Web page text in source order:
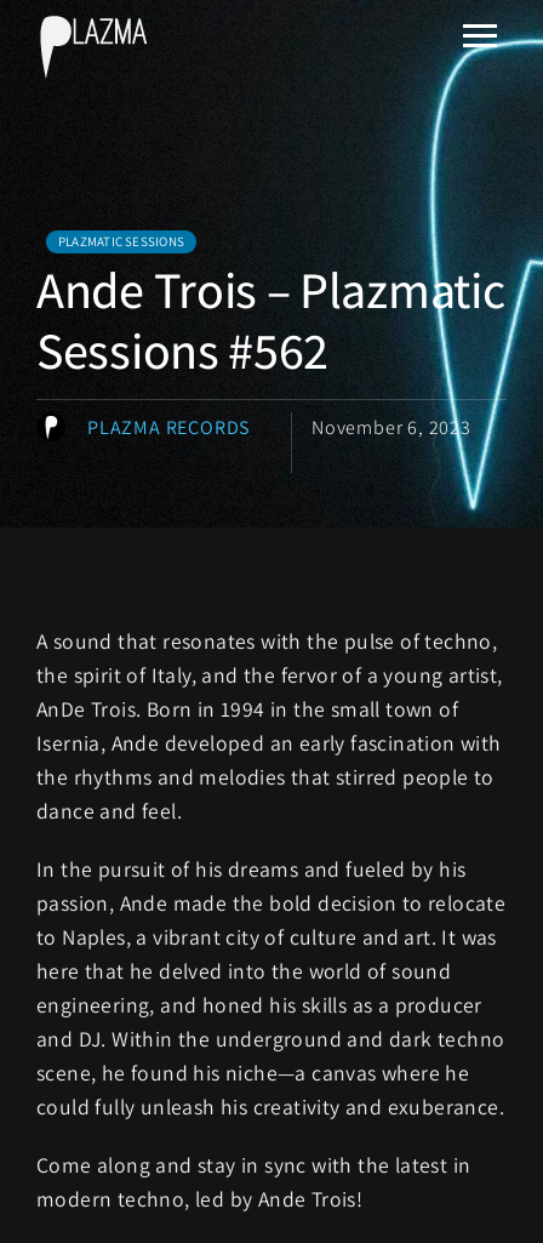
PLAZMATIC SESSIONS
Ande Trois – Plazmatic
Sessions #562
PLAZMA RECORDS November 6, 2023
A sound that resonates with the pulse of techno,
the spirit of Italy, and the fervor of a young artist,
AnDe Trois. Born in 1994 in the small town of
Isernia, Ande developed an early fascination with
the rhythms and melodies that stirred people to
dance and feel.
In the pursuit of his dreams and fueled by his
passion, Ande made the bold decision to relocate
to Naples, a vibrant city of culture and art. It was
here that he delved into the world of sound
engineering, and honed his skills as a producer
and DJ. Within the underground and dark techno
scene, he found his niche—a canvas where he
could fully unleash his creativity and exuberance.
Come along and stay in sync with the latest in
modern techno, led by Ande Trois!